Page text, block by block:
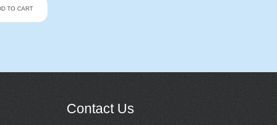
TO CART
Contact Us